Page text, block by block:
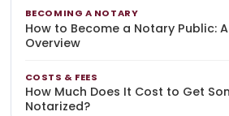
BECOMING A NOTARY
How to Become a Notary Public:
Overview
COSTS & FEES
How Much Does It Cost to Get
Notarized?